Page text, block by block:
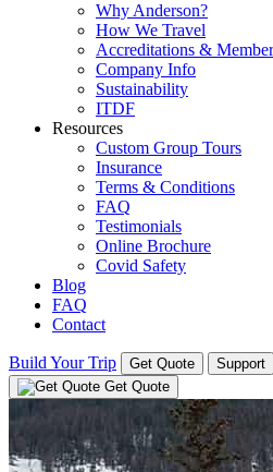
Why Anderson?
How We Travel
Accreditations &
Company Info
Sustainability
ITDF
Resources
Custom Group Tours
Insurance
Terms & Conditions
FAQ
Testimonials
Online Brochure
Covid Safety
Blog
FAQ
Contact
Build Your Trip Get Quote
Support
Get Quote